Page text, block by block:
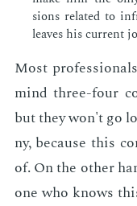
sions re­lat­ed to
leaves his cur­rent
Most
mind three-four
but they won't go
ny, be­cause this
of. On the oth­er
one who knows